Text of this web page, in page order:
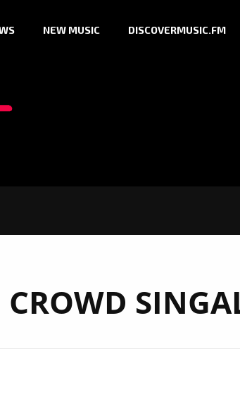
NEW MUSIC DISCOVERMUSIC.FM
CROWD